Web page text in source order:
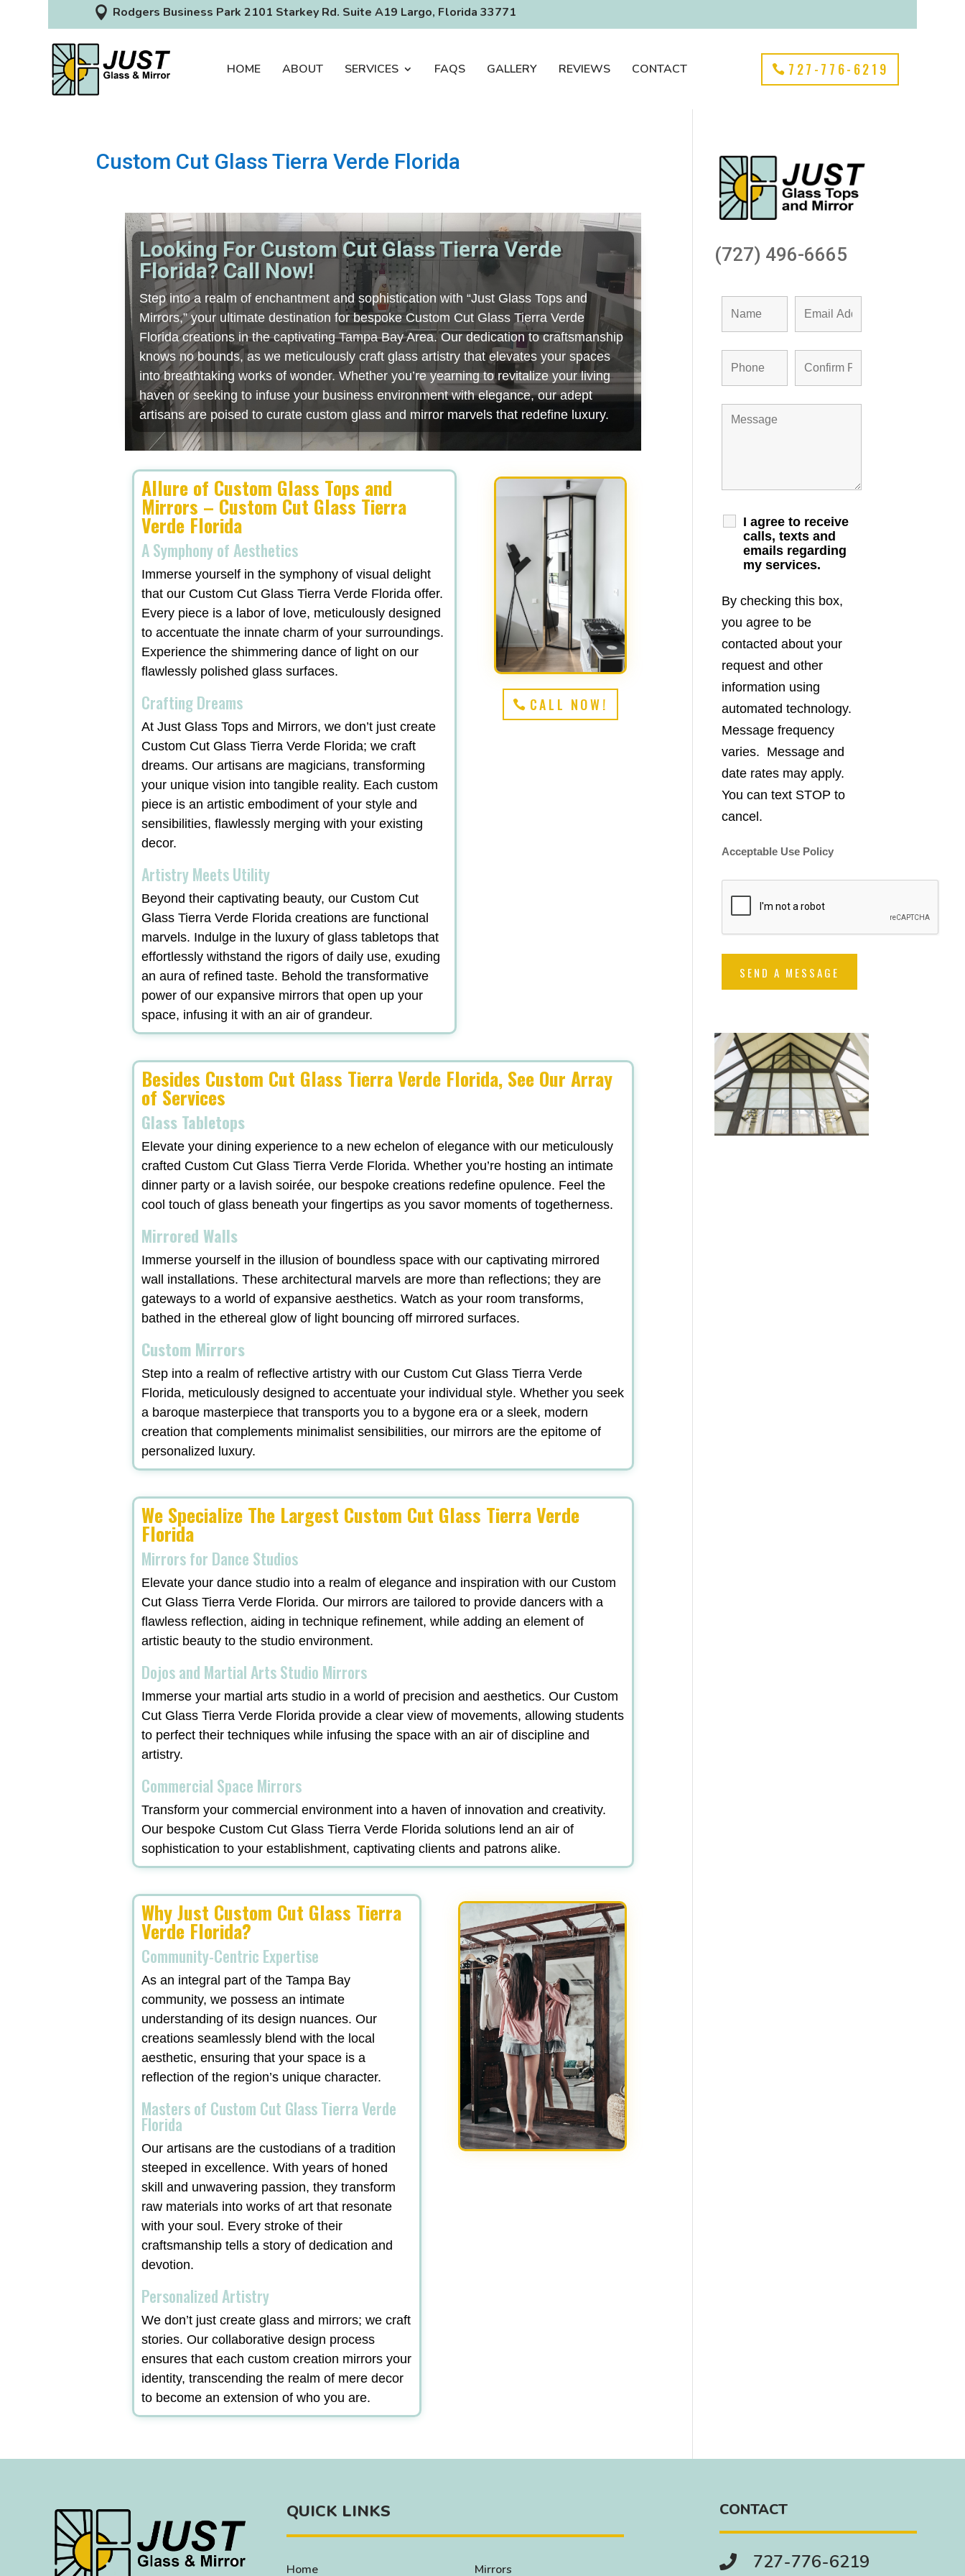
 Rodgers Business Park 2101 Starkey Rd. Suite A19 Largo, Florida 33771
HOME ABOUT SERVICES FAQS GALLERY REVIEWS CONTACT 727-776-6219
Custom Cut Glass Tierra Verde Florida
Looking For Custom Cut Glass Tierra Verde
Florida? Call Now!
Step into a realm of enchantment and sophistication with “Just Glass Tops and
Mirrors,” your ultimate destination for bespoke Custom Cut Glass Tierra Verde
Florida creations in the captivating Tampa Bay Area. Our dedication to craftsmanship
knows no bounds, as we meticulously craft glass artistry that elevates your spaces
into breathtaking works of wonder. Whether you’re yearning to revitalize your living
haven or seeking to infuse your business environment with elegance, our adept
artisans are poised to curate custom glass and mirror marvels that redefine luxury.
Allure of Custom Glass Tops and
Mirrors – Custom Cut Glass Tierra
Verde Florida
A Symphony of Aesthetics
Immerse yourself in the symphony of visual delight
that our Custom Cut Glass Tierra Verde Florida offer.
Every piece is a labor of love, meticulously designed
to accentuate the innate charm of your surroundings.
Experience the shimmering dance of light on our
flawlessly polished glass surfaces.
Crafting Dreams
At Just Glass Tops and Mirrors, we don’t just create
Custom Cut Glass Tierra Verde Florida; we craft
dreams. Our artisans are magicians, transforming
your unique vision into tangible reality. Each custom
piece is an artistic embodiment of your style and
sensibilities, flawlessly merging with your existing
decor.
Artistry Meets Utility
Beyond their captivating beauty, our Custom Cut
Glass Tierra Verde Florida creations are functional
marvels. Indulge in the luxury of glass tabletops that
effortlessly withstand the rigors of daily use, exuding
an aura of refined taste. Behold the transformative
power of our expansive mirrors that open up your
space, infusing it with an air of grandeur.
CALL NOW!
Besides Custom Cut Glass Tierra Verde Florida, See Our Array
of Services
Glass Tabletops
Elevate your dining experience to a new echelon of elegance with our meticulously
crafted Custom Cut Glass Tierra Verde Florida. Whether you’re hosting an intimate
dinner party or a lavish soirée, our bespoke creations redefine opulence. Feel the
cool touch of glass beneath your fingertips as you savor moments of togetherness.
Mirrored Walls
Immerse yourself in the illusion of boundless space with our captivating mirrored
wall installations. These architectural marvels are more than reflections; they are
gateways to a world of expansive aesthetics. Watch as your room transforms,
bathed in the ethereal glow of light bouncing off mirrored surfaces.
Custom Mirrors
Step into a realm of reflective artistry with our Custom Cut Glass Tierra Verde
Florida, meticulously designed to accentuate your individual style. Whether you seek
a baroque masterpiece that transports you to a bygone era or a sleek, modern
creation that complements minimalist sensibilities, our mirrors are the epitome of
personalized luxury.
We Specialize The Largest Custom Cut Glass Tierra Verde
Florida
Mirrors for Dance Studios
Elevate your dance studio into a realm of elegance and inspiration with our Custom
Cut Glass Tierra Verde Florida. Our mirrors are tailored to provide dancers with a
flawless reflection, aiding in technique refinement, while adding an element of
artistic beauty to the studio environment.
Dojos and Martial Arts Studio Mirrors
Immerse your martial arts studio in a world of precision and aesthetics. Our Custom
Cut Glass Tierra Verde Florida provide a clear view of movements, allowing students
to perfect their techniques while infusing the space with an air of discipline and
artistry.
Commercial Space Mirrors
Transform your commercial environment into a haven of innovation and creativity.
Our bespoke Custom Cut Glass Tierra Verde Florida solutions lend an air of
sophistication to your establishment, captivating clients and patrons alike.
Why Just Custom Cut Glass Tierra
Verde Florida?
Community-Centric Expertise
As an integral part of the Tampa Bay
community, we possess an intimate
understanding of its design nuances. Our
creations seamlessly blend with the local
aesthetic, ensuring that your space is a
reflection of the region’s unique character.
Masters of Custom Cut Glass Tierra Verde
Florida
Our artisans are the custodians of a tradition
steeped in excellence. With years of honed
skill and unwavering passion, they transform
raw materials into works of art that resonate
with your soul. Every stroke of their
craftsmanship tells a story of dedication and
devotion.
Personalized Artistry
We don’t just create glass and mirrors; we craft
stories. Our collaborative design process
ensures that each custom creation mirrors your
identity, transcending the realm of mere decor
to become an extension of who you are.
(727) 496-6665
I agree to receive
calls, texts and
emails regarding
my services.
By checking this box,
you agree to be
contacted about your
request and other
information using
automated technology.
Message frequency
varies. Message and
date rates may apply.
You can text STOP to
cancel.
Acceptable Use Policy
QUICK LINKS
Home Mirrors
CONTACT
 727-776-6219